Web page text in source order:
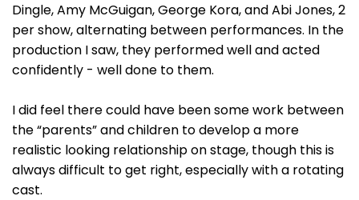
Dingle, Amy McGuigan, George Kora, and Abi Jones, 2
per show, alternating between performances. In the
production I saw, they performed well and acted
confidently - well done to them.
I did feel there could have been some work between
the “parents” and children to develop a more
realistic looking relationship on stage, though this is
always difficult to get right, especially with a rotating
cast.